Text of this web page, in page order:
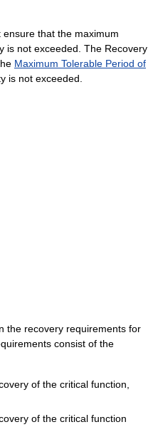
that the maximum
is not exceeded. The Recovery
Maximum Tolerable Period of
is not exceeded.
the recovery requirements for
consist of the
of the critical function,
of the critical function